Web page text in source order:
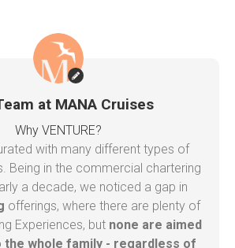
at MANA Cruises
Why VENTURE?
with many different types of
Being in the commercial chartering
a decade, we noticed a gap in
offerings, where there are plenty of
Experiences, but none are aimed
the whole family - regardless of